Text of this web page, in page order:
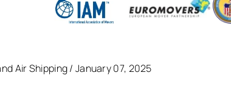
Air Shipping / January 07, 2025